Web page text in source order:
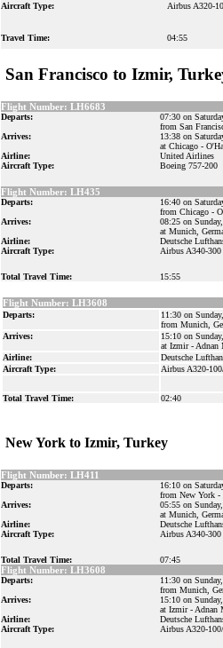
Aircraft Type:
Airbus A320-
Travel Time: 04:55
San Francisco to Izmir,
Flight Number: LH6683
Departs:
07:30 on
from San
Arrives:
13:38 on
at Chicago -
Airline:
United Airlines
Aircraft Type:
Boeing 757-200
Flight Number: LH435
Departs:
16:40 on
from Chicago -
Arrives:
08:25 on
at Munich,
Airline:
Deutsche
Aircraft Type:
Airbus A340-300
Total Travel Time: 15:55
Flight Number: LH3608
Departs:
11:30 on
from Munich,
Arrives:
15:10 on
at Izmir - Adnan
Airline:
Deutsche
Aircraft Type:
Airbus A320-
Total Travel Time: 02:40
New York to Izmir, Turkey
Flight Number: LH411
Departs:
16:10 on
from New York -
Arrives:
05:55 on
at Munich,
Airline:
Deutsche
Aircraft Type:
Airbus A340-300
Total Travel Time: 07:45
Flight Number: LH3608
Departs:
11:30 on
from Munich,
Arrives:
15:10 on
at Izmir - Adnan
Airline:
Deutsche
Aircraft Type:
Airbus A320-